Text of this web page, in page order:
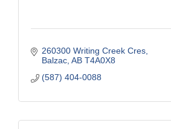
260300 Writing Creek Cres
Balzac AB T4A0X8
(587) 404-0088